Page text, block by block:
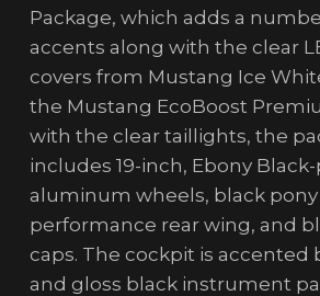
Package, which adds a
accents along with the clear
covers from Mustang Ice
the Mustang EcoBoost
with the clear taillights, the
includes 19-inch, Ebony
aluminum wheels, black pony
performance rear wing, and
caps. The cockpit is accented
and gloss black instrument